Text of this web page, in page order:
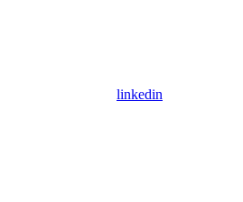
linkedin